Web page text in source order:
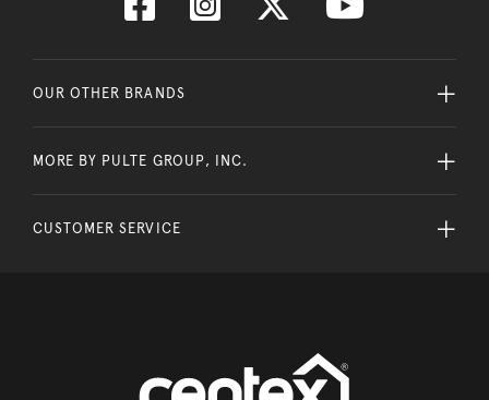
OUR OTHER BRANDS
MORE BY PULTE GROUP, INC.
CUSTOMER SERVICE